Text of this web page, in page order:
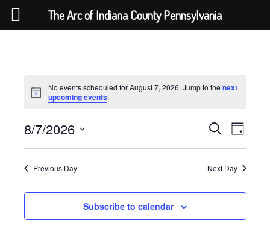
for
August
7,
2026
Notice
No events scheduled for August 7, 2026. Jump to thenext
upcoming events.
Events
Search
and
Views
SearchEvent
Views
Day
8/7/2026
Previous Day
Next Day
Subscribe to calendar
The Arc of Indiana County Pennsylvania